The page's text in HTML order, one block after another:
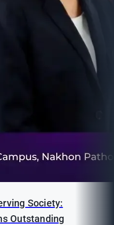
Society:
Outstanding